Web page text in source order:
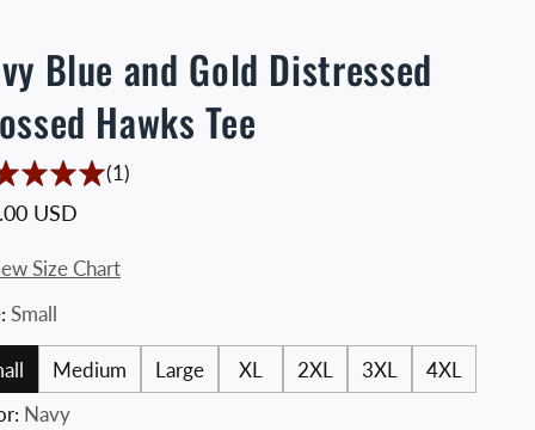
Blue and Gold Distressed
Hawks Tee
(1)
price
USD
Size Chart
Small
Medium Large XL 2XL 3XL
4XL
Navy